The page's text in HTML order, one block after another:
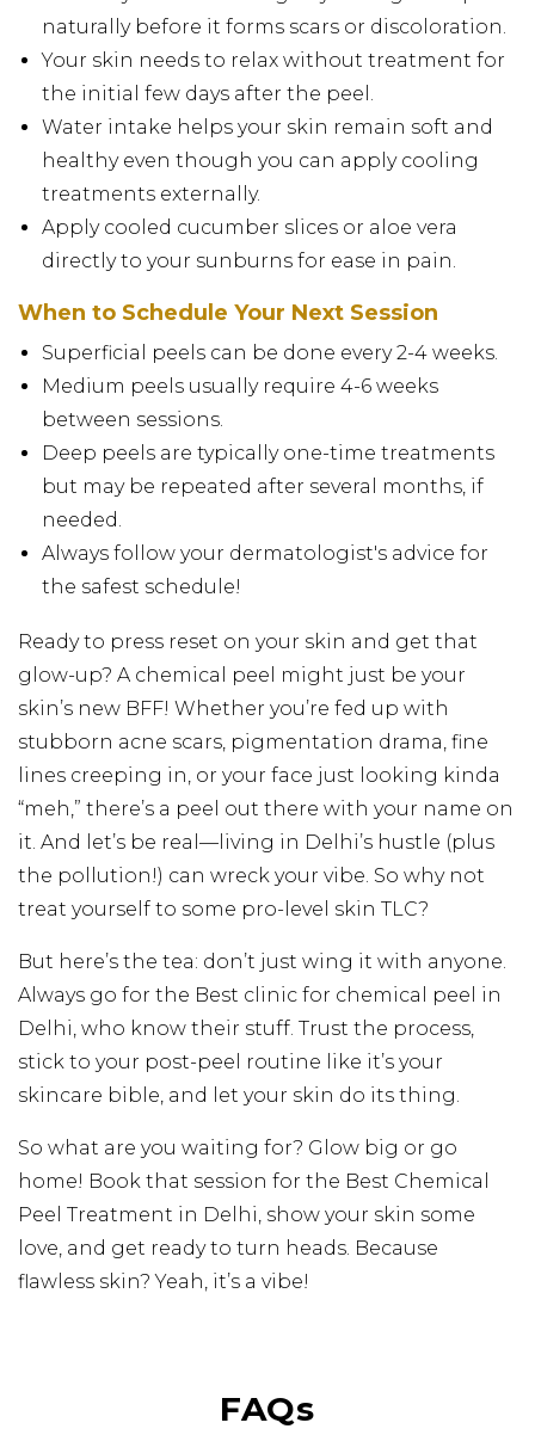
naturally before it forms scars or discoloration.
Your skin needs to relax without treatment for
the initial few days after the peel.
Water intake helps your skin remain soft and
healthy even though you can apply cooling
treatments externally.
Apply cooled cucumber slices or aloe vera
directly to your sunburns for ease in pain.
When to Schedule Your Next Session
Superficial peels can be done every 2-4 weeks.
Medium peels usually require 4-6 weeks
between sessions.
Deep peels are typically one-time treatments
but may be repeated after several months, if
needed.
Always follow your dermatologist's advice for
the safest schedule!
Ready to press reset on your skin and get that
glow-up? A chemical peel might just be your
skin’s new BFF! Whether you’re fed up with
stubborn acne scars, pigmentation drama, fine
lines creeping in, or your face just looking kinda
“meh,” there’s a peel out there with your name on
it. And let’s be real—living in Delhi’s hustle (plus
the pollution!) can wreck your vibe. So why not
treat yourself to some pro-level skin TLC?
But here’s the tea: don’t just wing it with anyone.
Always go for the Best clinic for chemical peel in
Delhi, who know their stuff. Trust the process,
stick to your post-peel routine like it’s your
skincare bible, and let your skin do its thing.
So what are you waiting for? Glow big or go
home! Book that session for the Best Chemical
Peel Treatment in Delhi, show your skin some
love, and get ready to turn heads. Because
flawless skin? Yeah, it’s a vibe!
FAQs